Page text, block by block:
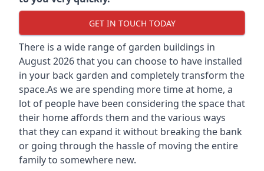
GET IN TOUCH TODAY
There is a wide range of garden buildings in
August 2026 that you can choose to have installed
in your back garden and completely transform the
space.As we are spending more time at home, a
lot of people have been considering the space that
their home affords them and the various ways
that they can expand it without breaking the bank
or going through the hassle of moving the entire
family to somewhere new.